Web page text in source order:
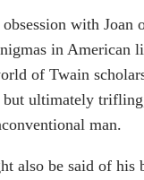
with
in American
of Twain
but ultimately
man.
also be said of his